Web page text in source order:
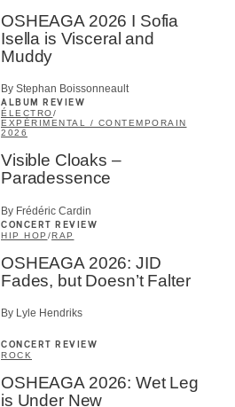
OSHEAGA 2026 I Sofia
Isella is Visceral and
Muddy
By Stephan Boissonneault
ALBUM REVIEW
ÉLECTRO/
EXPÉRIMENTAL / CONTEMPORAIN
2026
Visible Cloaks –
Paradessence
By Frédéric Cardin
CONCERT REVIEW
HIP HOP /RAP
OSHEAGA 2026: JID
Fades, but Doesn’t Falter
By Lyle Hendriks
CONCERT REVIEW
ROCK
OSHEAGA 2026: Wet Leg
is Under New